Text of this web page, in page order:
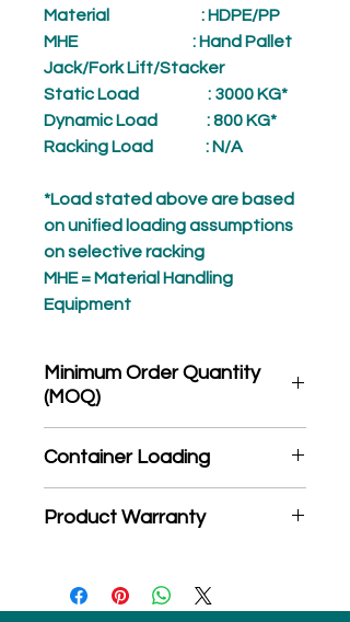
Material
: HDPE/PP
MHE
: Hand Pallet
Jack/Fork Lift/Stacker
Static Load
: 3000 KG*
Dynamic Load
: 800 KG*
Racking Load
: N/A
*Load stated above are based
on unified loading assumptions
on selective racking
MHE = Material Handling
Equipment
Minimum Order Quantity
(MOQ)
MOQ quantity
Container Loading
20'GP: 550 pieces
Product Warranty
products are entitled to 36 months
manufacturing defects warranty.